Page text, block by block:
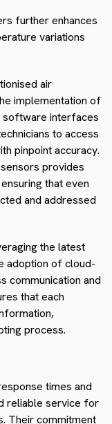
further enhances
variations
air
implementation of
software interfaces
to access
pinpoint accuracy.
provides
that even
and addressed
the latest
adoption of cloud-
communication and
that each
process.
times and
reliable service for
Their commitment